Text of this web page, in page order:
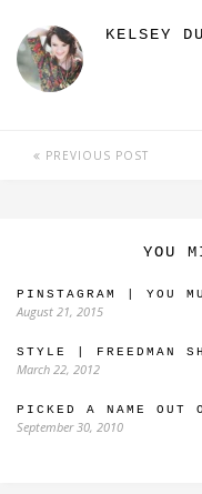
KELSEY
PREVIOUS POST
YOU
PINSTAGRAM | YOU
August 21, 2015
STYLE | FREEDMAN
March 22, 2012
PICKED A NAME OUT
September 30, 2010